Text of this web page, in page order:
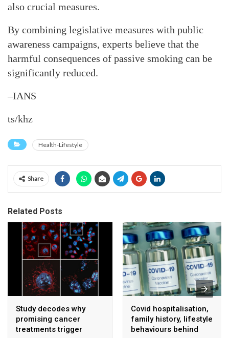
also crucial measures.
By combining legislative measures with public
awareness campaigns, experts believe that the
harmful consequences of passive smoking can be
significantly reduced.
–IANS
ts/khz
Health-Lifestyle
Share
Related Posts
Study decodes why
promising cancer
treatments trigger
Covid hospitalisation,
family history, lifestyle
behaviours behind